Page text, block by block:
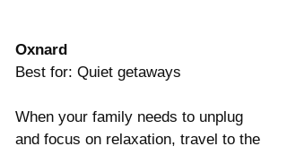
Oxnard
Best for: Quiet getaways
When your family needs to unplug
and focus on relaxation, travel to the